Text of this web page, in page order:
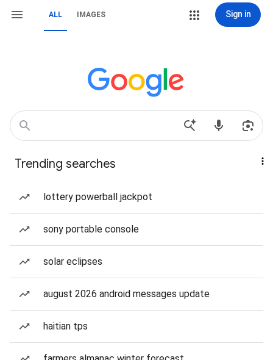
ALL IMAGES Sign in
Trending searches
lottery powerball jackpot
sony portable console
solar eclipses
august 2026 android messages update
haitian tps